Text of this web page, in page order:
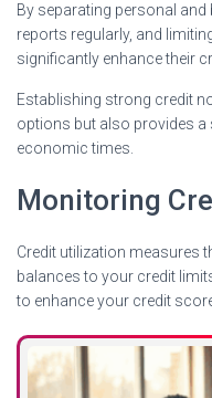
By separating personal
reports regularly, and
significantly enhance their
Establishing strong credit
options but also provides a
economic times.
Monitoring
Credit utilization measures
balances to your credit
to enhance your credit